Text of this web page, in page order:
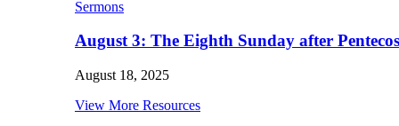
Sermons
August 3: The Eighth Sunday after
August 18, 2025
View More Resources